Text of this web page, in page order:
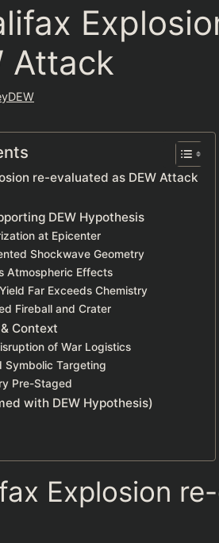
Attack
re-evaluated as DEW Attack
DEW Hypothesis
at Epicenter
Shockwave Geometry
Atmospheric Effects
Far Exceeds Chemistry
Fireball and Crater
Context
of War Logistics
Symbolic Targeting
Pre-Staged
with DEW Hypothesis)
Explosion